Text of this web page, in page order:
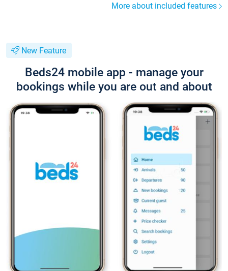
More about included features
New Feature
Beds24 mobile app - manage your
bookings while you are out and about